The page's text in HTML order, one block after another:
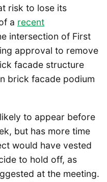
risk to lose its
a recent
intersection of First
approval to remove
facade structure
brick facade podium
to appear before
but has more time
would have vested
to hold off, as
at the meeting.